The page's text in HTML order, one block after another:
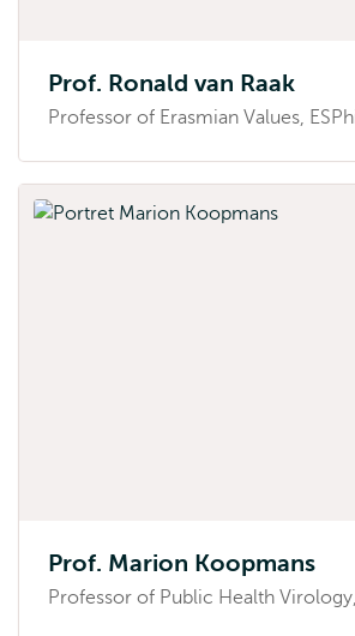
Prof. Ronald van Raak
Professor of Erasmian Values,
Prof. Marion Koopmans
Professor of Public Health